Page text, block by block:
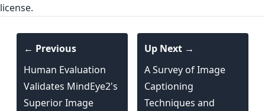
license.
← Previous
Human Evaluation
Validates MindEye2's
Superior Image
Up Next →
A Survey of Image
Captioning
Techniques and